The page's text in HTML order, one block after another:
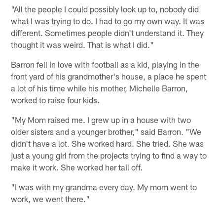
"All the people I could possibly look up to, nobody did
what I was trying to do. I had to go my own way. It was
different. Sometimes people didn't understand it. They
thought it was weird. That is what I did."
Barron fell in love with football as a kid, playing in the
front yard of his grandmother's house, a place he spent
a lot of his time while his mother, Michelle Barron,
worked to raise four kids.
"My Mom raised me. I grew up in a house with two
older sisters and a younger brother," said Barron. "We
didn't have a lot. She worked hard. She tried. She was
just a young girl from the projects trying to find a way to
make it work. She worked her tail off.
"I was with my grandma every day. My mom went to
work, we went there."